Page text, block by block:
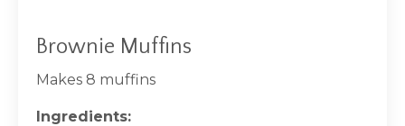
Brownie Muffins
Makes 8 muffins
Ingredients: